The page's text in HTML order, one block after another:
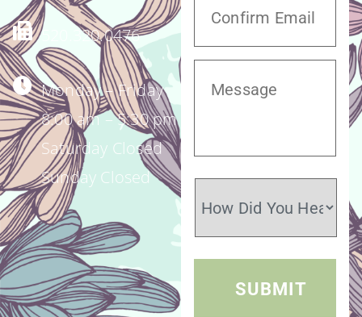
520.320.0476
Monday – Friday
8:00 am – 5:30 pm
Saturday Closed
Sunday Closed